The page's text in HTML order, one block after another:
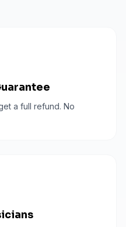
a full refund. No